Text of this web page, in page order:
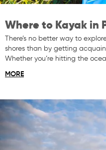
Where to Kayak in
There’s no better way to
shores than by getting
Whether you’re hitting the
MORE